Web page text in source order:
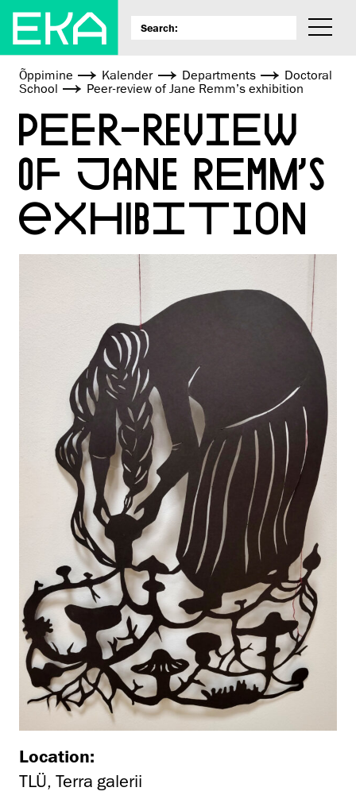
Õppimine Kalender Departments
Doctoral
School
Peer-review of Jane Remm’s exhibition
PEER-REVIEW
OF JANE REMM’S
EXHIBITION
Location:
TLÜ, Terra galerii